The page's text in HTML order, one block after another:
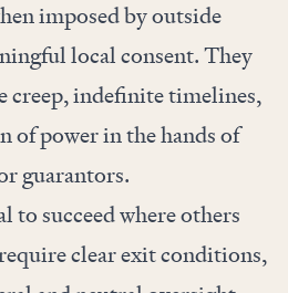
imposed by outside
local consent. They
creep, indefinite timelines,
of power in the hands of
guarantors.
to succeed where others
clear exit conditions,